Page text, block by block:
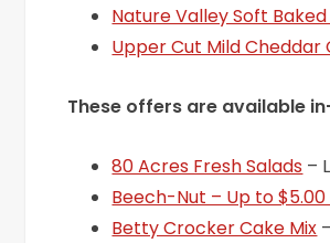
Nature Valley Soft Baked
Upper Cut Mild Cheddar
These offers are available
80 Acres Fresh Salads –
Beech-Nut – Up to
Betty Crocker Cake Mix